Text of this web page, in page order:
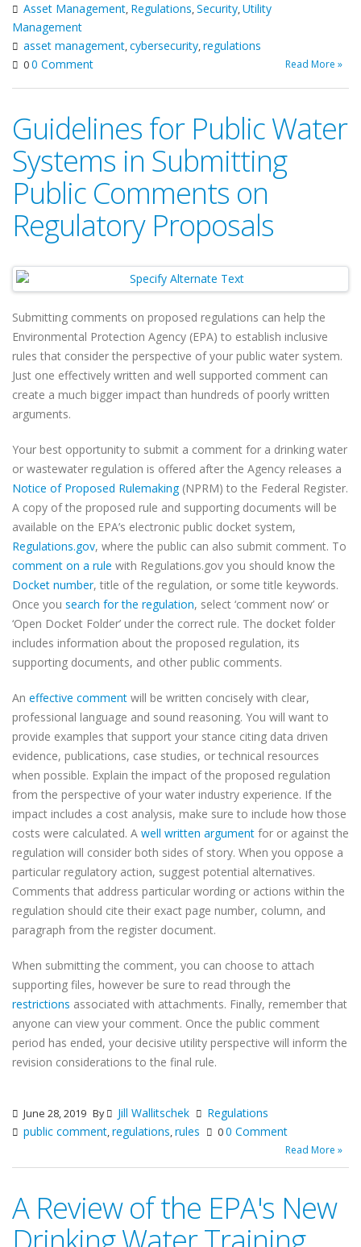
Asset Management, Regulations,Security,Utility
Management
asset management,cybersecurity,regulations
00 Comment Read More »
Guidelines for Public Water
Systems in Submitting
Public Comments on
Regulatory Proposals
Submitting comments on proposed regulations can help the
Environmental Protection Agency (EPA) to establish inclusive
rules that consider the perspective of your public water system.
Just one effectively written and well supported comment can
create a much bigger impact than hundreds of poorly written
arguments.
Your best opportunity to submit a comment for a drinking water
or wastewater regulation is offered after the Agency releases a
Notice of Proposed Rulemaking(NPRM) to the Federal Register.
A copy of the proposed rule and supporting documents will be
available on the EPA’s electronic public docket system,
Regulations.gov, where the public can also submit comment. To
comment on a rule with Regulations.gov you should know the
Docket number, title of the regulation, or some title keywords.
Once you search for the regulation, select ‘comment now’ or
‘Open Docket Folder’ under the correct rule. The docket folder
includes information about the proposed regulation, its
supporting documents, and other public comments.
An effective comment will be written concisely with clear,
professional language and sound reasoning. You will want to
provide examples that support your stance citing data driven
evidence, publications, case studies, or technical resources
when possible. Explain the impact of the proposed regulation
from the perspective of your water industry experience. If the
impact includes a cost analysis, make sure to include how those
costs were calculated. A well written argument for or against the
regulation will consider both sides of story. When you oppose a
particular regulatory action, suggest potential alternatives.
Comments that address particular wording or actions within the
regulation should cite their exact page number, column, and
paragraph from the register document.
When submitting the comment, you can choose to attach
supporting files, however be sure to read through the
restrictions associated with attachments. Finally, remember that
anyone can view your comment. Once the public comment
period has ended, your decisive utility perspective will inform the
revision considerations to the final rule.
June 28, 2019 By Jill Wallitschek
Regulations
public comment,regulations,rules 00 Comment
Read More »
A Review of the EPA's New